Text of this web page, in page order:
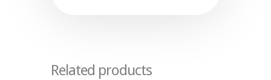
Related products